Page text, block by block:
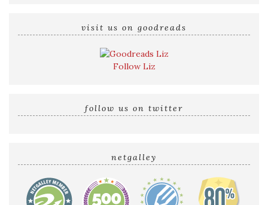
visit us on goodreads
Follow Liz
follow us on twitter
netgalley